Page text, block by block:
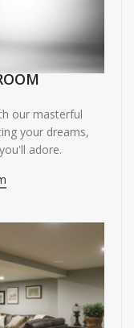
our masterful
your dreams,
adore.